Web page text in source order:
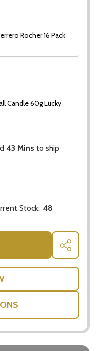
Rocher 16 Pack
Candle 60g Lucky
43 Mins to ship
GIFT PACK -
OF BAILEYS GIFT
Stock: 48
SHARE